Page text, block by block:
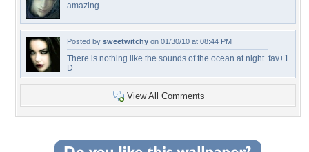
amazing
Posted by sweetwitchy on 01/30/10 at 08:44 PM
There is nothing like the sounds of the ocean at night. fav+1
D
View All Comments